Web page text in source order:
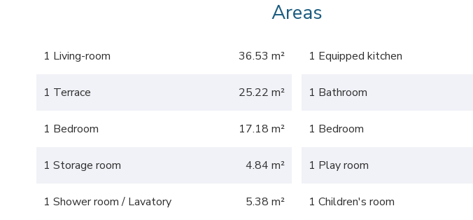
Areas
1 Living-room 36.53 m² 1 Equipped kitchen
1 Terrace 25.22 m² 1 Bathroom
1 Bedroom 17.18 m² 1 Bedroom
1 Storage room 4.84 m² 1 Play room
1 Shower room / Lavatory 5.38 m² 1 Children's room